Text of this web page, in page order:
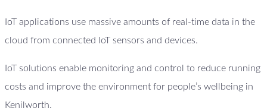
IoT applications use massive amounts of real-time data in the
cloud from connected IoT sensors and devices.
IoT solutions enable monitoring and control to reduce running
costs and improve the environment for people’s wellbeing in
Kenilworth.